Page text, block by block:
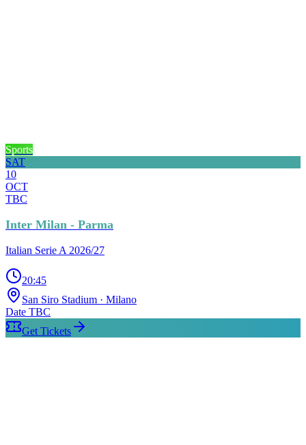
Sports
SAT
10
OCT
TBC
Inter Milan - Parma
Italian Serie A 2026/27
20:45
San Siro Stadium · Milano
Date TBC
Get Tickets